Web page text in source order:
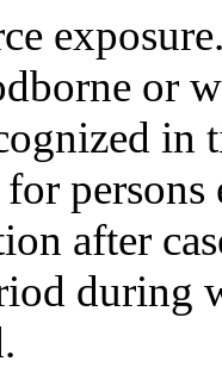
or
after
during